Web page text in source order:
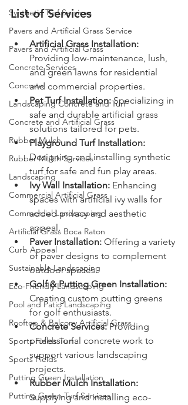
Synthetic Turf Services
Pavers and Artificial Grass Service
Pavers and Artificial Grass
Concrete Services
Concrete
Landscaping Concrete and Turf
Concrete and Artificial Grass
Rubber Mulch
Rubber Mulch Services
Landscaping
Commercial Artificial Grass
Commercial Landscaping
Artificial Grass Boca Raton
Curb Appeal
Sustainable Landscaping
Eco-Friendly Landscaping
Pool and Patio Landscaping
Rooftop & Balcony Artificial Grass
Sports Fields Turf
Sports Fields
Putting Green Installation
Putting Green Turf Services
List of Services
Artificial Grass Installation:
Providing low-maintenance, lush,
and green lawns for residential
and commercial properties.
Pet Turf Installation: Specializing in
safe and durable artificial grass
solutions tailored for pets.
Playground Turf Installation:
Designing and installing synthetic
turf for safe and fun play areas.
Ivy Wall Installation: Enhancing
spaces with artificial ivy walls for
added privacy and aesthetic
appeal.
Paver Installation: Offering a variety
of paver designs to complement
outdoor spaces.
Golf & Putting Green Installation:
Creating custom putting greens
for golf enthusiasts.
Concrete Services: Providing
professional concrete work to
support various landscaping
projects.
Rubber Mulch Installation:
Supplying and installing eco-